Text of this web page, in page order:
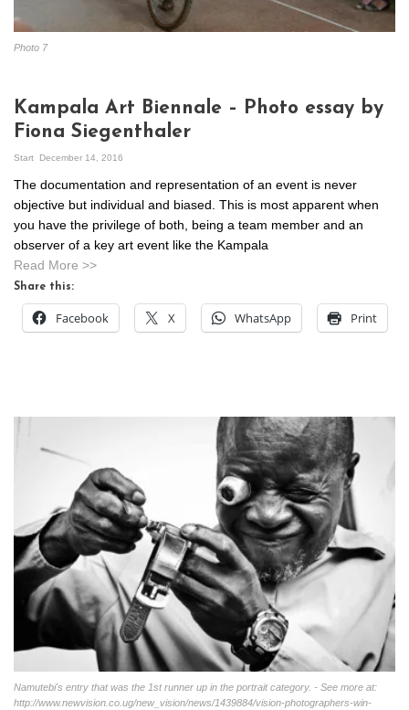
Photo 7
Kampala Art Biennale – Photo essay by
Fiona Siegenthaler
Start December 14, 2016
The documentation and representation of an event is never
objective but individual and biased. This is most apparent when
you have the privilege of both, being a team member and an
observer of a key art event like the Kampala
Read More >>
Share this:
Facebook X WhatsApp Print
Namutebi's entry that was the 1st runner up in the portrait category. - See more at:
http://www.newvision.co.ug/new_vision/news/1439884/vision-photographers-win-